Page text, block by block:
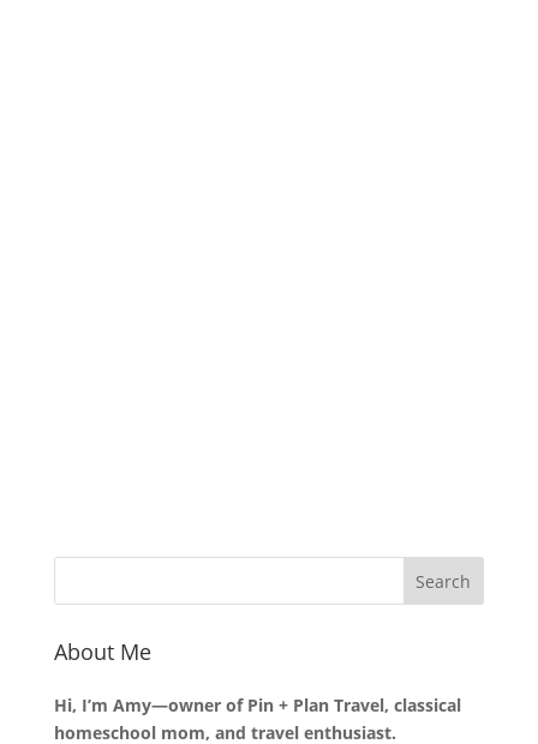
About Me
Hi, I’m Amy—owner of Pin + Plan Travel, classical
homeschool mom, and travel enthusiast.